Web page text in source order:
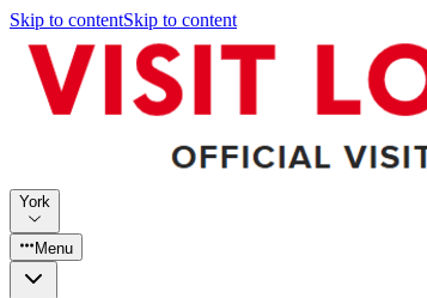
Skip to contentSkip to content
York
Menu